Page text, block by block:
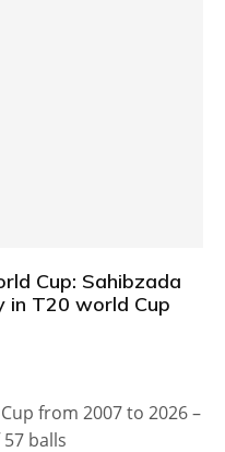
Cup: Sahibzada
in T20 world Cup
from 2007 to 2026 –
balls